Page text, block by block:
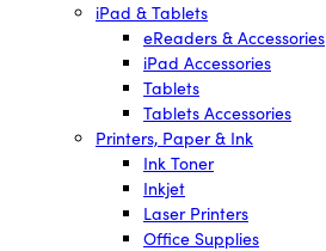
iPad & Tablets
eReaders & Accessories
iPad Accessories
Tablets
Tablets Accessories
Printers, Paper & Ink
Ink Toner
Inkjet
Laser Printers
Office Supplies